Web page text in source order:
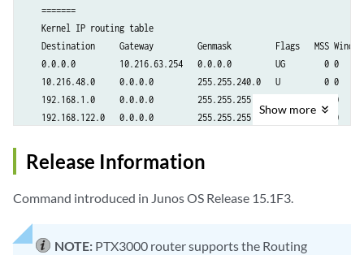
   =======
   Kernel IP routing table
Destination     Gateway         Genmask         Flags   MSS
0.0.0.0         10.216.63.254   0.0.0.0         UG        0 0
10.216.48.0     0.0.0.0         255.255.240.0   U         0 0
192.168.1.0     0.0.0.0         255.255.255.0   U         0 0
Show more
Release Information
Command introduced in Junos OS Release 15.1F3.
NOTE: PTX3000 router supports the Routing